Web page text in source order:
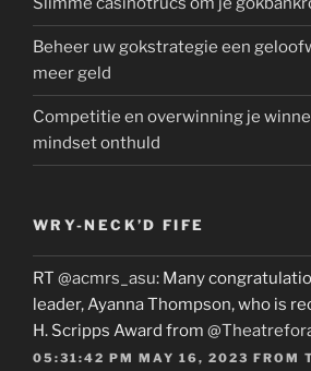
Beheer uw gokstrategie een
meer geld
Competitie en overwinning je
mindset onthuld
WRY-NECK’D FIFE
RT @acmrs_asu: Many
leader, Ayanna Thompson, who is
H. Scripps Award from
05:31:42 PM MAY 16, 2023 FROM